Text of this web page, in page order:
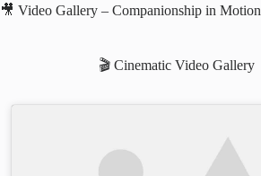
🎥 Video Gallery – Companionship in Motion
🎬 Cinematic Video Gallery